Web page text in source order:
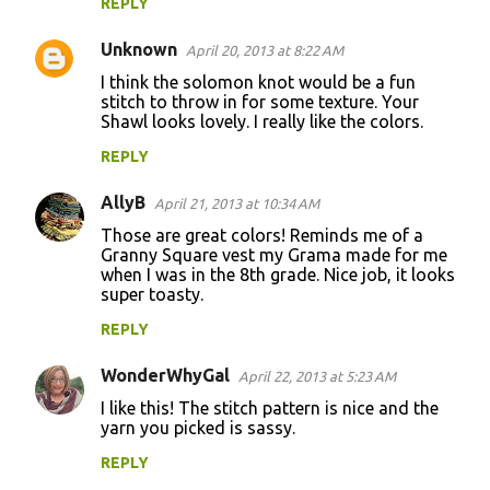
n
Unknown April 20, 2013 at 8:22 AM
I think the solomon knot would be a fun
stitch to throw in for some texture. Your
Shawl looks lovely. I really like the colors.
REPLY
AllyB April 21, 2013 at 10:34 AM
Those are great colors! Reminds me of a
Granny Square vest my Grama made for me
when I was in the 8th grade. Nice job, it looks
super toasty.
REPLY
WonderWhyGal April 22, 2013 at 5:23 AM
I like this! The stitch pattern is nice and the
yarn you picked is sassy.
REPLY